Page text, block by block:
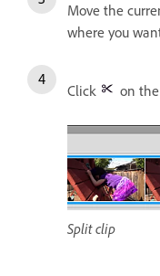
Move the
where you
Click on
Split clip